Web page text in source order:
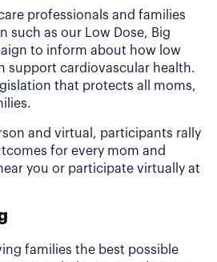
professionals and families
such as our Low Dose, Big
to inform about how low
support cardiovascular health.
that protects all moms,
and virtual, participants rally
for every mom and
you or participate virtually at
families the best possible